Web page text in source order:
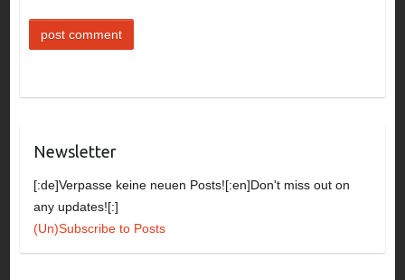
Newsletter
[:de]Verpasse keine neuen Posts![:en]Don't miss out on
any updates![:]
(Un)Subscribe to Posts